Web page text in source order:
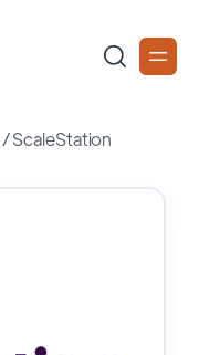
/ScaleStation